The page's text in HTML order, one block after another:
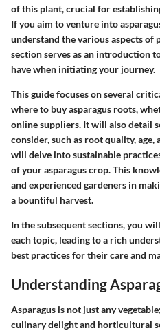
of this plant, crucial for
If you aim to venture into
understand the various aspects of
section serves as an introduction
have when initiating your journey.
This guide focuses on several
where to buy asparagus roots,
online suppliers. It will also detail
consider, such as root quality,
will delve into sustainable
of your asparagus crop. This
and experienced gardeners in
a bountiful harvest.
In the subsequent sections, you
each topic, leading to a rich
best practices for their care and
Understanding
Asparagus is not just any
culinary delight and horticultural